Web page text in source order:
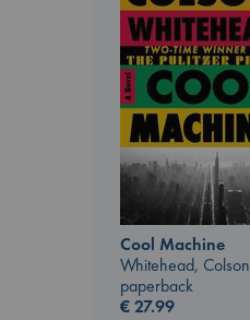
Cool Machine
Whitehead, Colson
paperback
€27.99